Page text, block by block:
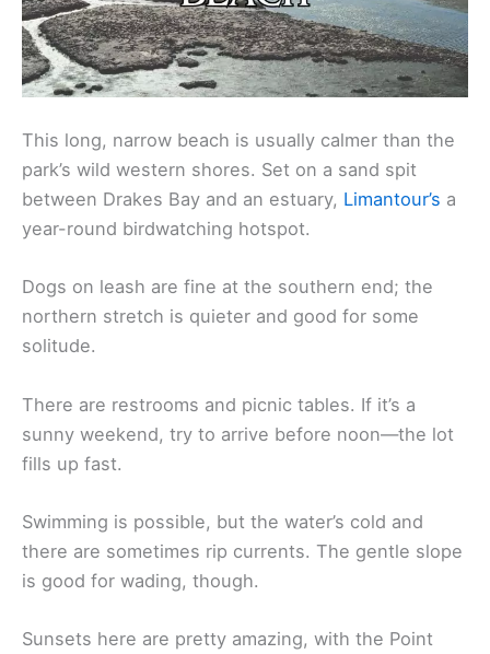
This long, narrow beach is usually calmer than the
park’s wild western shores. Set on a sand spit
between Drakes Bay and an estuary, Limantour’s a
year-round birdwatching hotspot.
Dogs on leash are fine at the southern end; the
northern stretch is quieter and good for some
solitude.
There are restrooms and picnic tables. If it’s a
sunny weekend, try to arrive before noon—the lot
fills up fast.
Swimming is possible, but the water’s cold and
there are sometimes rip currents. The gentle slope
is good for wading, though.
Sunsets here are pretty amazing, with the Point